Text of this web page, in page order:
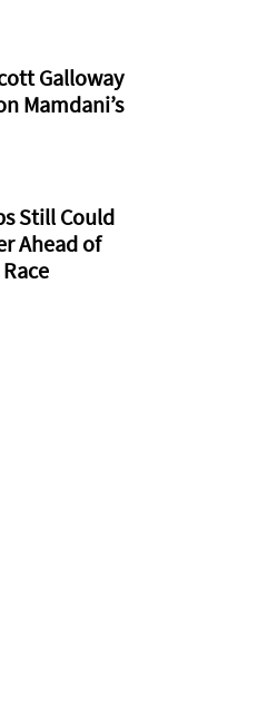
Galloway
Mamdani’s
Still Could
Ahead of